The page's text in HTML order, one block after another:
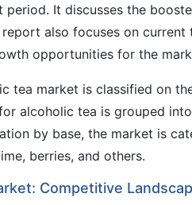
period. It discusses the
also focuses on
opportunities for the
tea market is classified on
alcoholic tea is grouped
by base, the market is
berries, and others.
Competitive